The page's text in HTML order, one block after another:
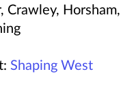
Crawley, Horsham,
Shaping West